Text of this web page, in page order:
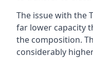
The issue with the
far lower capacity
the composition.
considerably